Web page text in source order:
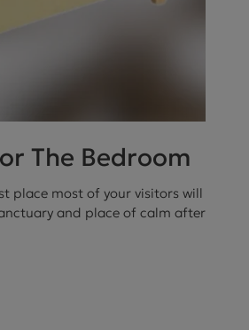
The Bedroom
place most of your visitors will
and place of calm after